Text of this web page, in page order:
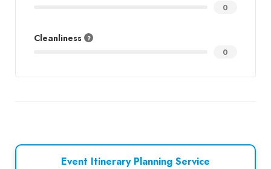
0
Cleanliness
0
Event Itinerary Planning Service